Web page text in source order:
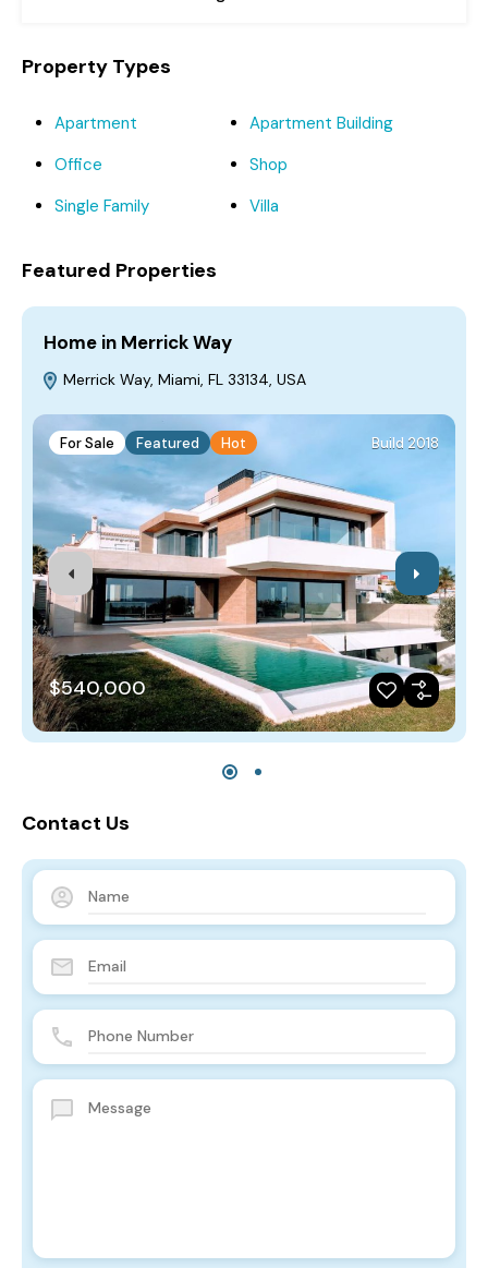
Property Types
Apartment
Apartment Building
Office
Shop
Single Family
Villa
Featured Properties
Home in Merrick Way
Merrick Way, Miami, FL 33134, USA
For Sale Featured Hot Build 2018
$540,000
Contact Us